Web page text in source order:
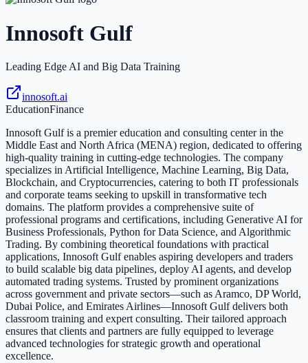
Innosoft Gulf
Leading Edge AI and Big Data Training
innosoft.ai
EducationFinance
Innosoft Gulf is a premier education and consulting center in the
Middle East and North Africa (MENA) region, dedicated to offering
high-quality training in cutting-edge technologies. The company
specializes in Artificial Intelligence, Machine Learning, Big Data,
Blockchain, and Cryptocurrencies, catering to both IT professionals
and corporate teams seeking to upskill in transformative tech
domains. The platform provides a comprehensive suite of
professional programs and certifications, including Generative AI for
Business Professionals, Python for Data Science, and Algorithmic
Trading. By combining theoretical foundations with practical
applications, Innosoft Gulf enables aspiring developers and traders
to build scalable big data pipelines, deploy AI agents, and develop
automated trading systems. Trusted by prominent organizations
across government and private sectors—such as Aramco, DP World,
Dubai Police, and Emirates Airlines—Innosoft Gulf delivers both
classroom training and expert consulting. Their tailored approach
ensures that clients and partners are fully equipped to leverage
advanced technologies for strategic growth and operational
excellence.